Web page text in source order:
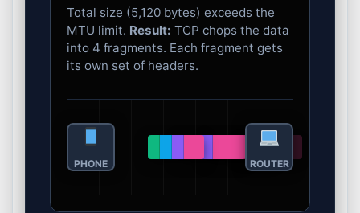
Total size (5,120 bytes) exceeds the
MTU limit. Result: TCP chops the data
into 4 fragments. Each fragment gets
its own set of headers.
PHONE ROUTER